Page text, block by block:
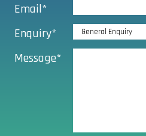
Email*
Enquiry*
Message*